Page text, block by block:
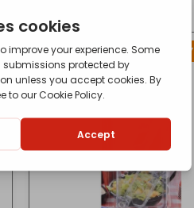
CONTACT FOR AVAILABILITY
OUT OF STOCK